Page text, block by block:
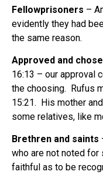
Fellowprisoners –
evidently they had
the same reason.
Approved and
16:13 – our approval
the choosing. Rufus
15:21. His mother
some relatives, like
Brethren and saints
who are not noted
faithful as to be